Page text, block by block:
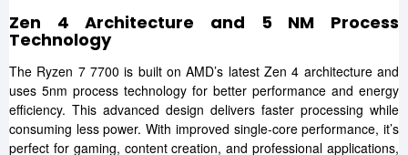
Zen 4 Architecture and 5 NM Process
Technology
The Ryzen 7 7700 is built on AMD’s latest Zen 4 architecture and
uses 5nm process technology for better performance and energy
efficiency. This advanced design delivers faster processing while
consuming less power. With improved single-core performance, it’s
perfect for gaming, content creation, and professional applications,